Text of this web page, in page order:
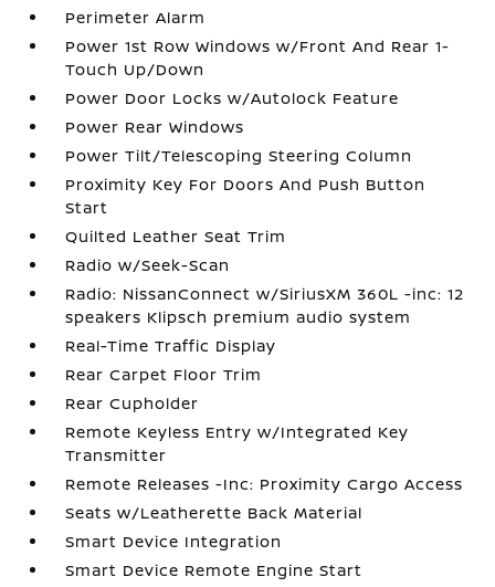
Perimeter Alarm
Power 1st Row Windows w/Front And Rear 1-
Touch Up/Down
Power Door Locks w/Autolock Feature
Power Rear Windows
Power Tilt/Telescoping Steering Column
Proximity Key For Doors And Push Button
Start
Quilted Leather Seat Trim
Radio w/Seek-Scan
Radio: NissanConnect w/SiriusXM 360L -inc: 12
speakers Klipsch premium audio system
Real-Time Traffic Display
Rear Carpet Floor Trim
Rear Cupholder
Remote Keyless Entry w/Integrated Key
Transmitter
Remote Releases -Inc: Proximity Cargo Access
Seats w/Leatherette Back Material
Smart Device Integration
Smart Device Remote Engine Start